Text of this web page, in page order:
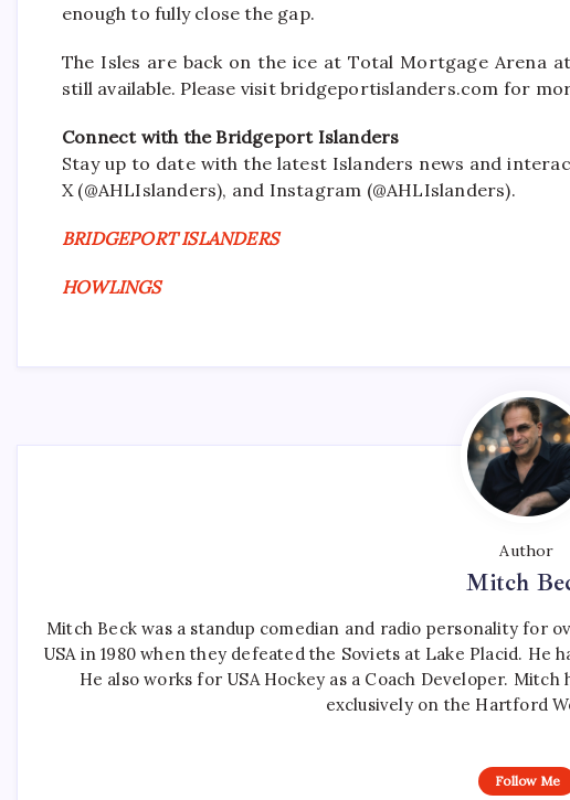
enough to fully close the gap.
The Isles are back on the ice at Total Mortgage Arena
still available. Please visit bridgeportislanders.com for
Connect with the Bridgeport Islanders
Stay up to date with the latest Islanders news and
X (@AHLIslanders), and Instagram (@AHLIslanders).
BRIDGEPORT ISLANDERS
HOWLINGS
Author
Mitch
Mitch Beck was a standup comedian and radio personality for
USA in 1980 when they defeated the Soviets at Lake Placid. He
He also works for USA Hockey as a Coach Developer.
exclusively on the Hartford
Follow Me